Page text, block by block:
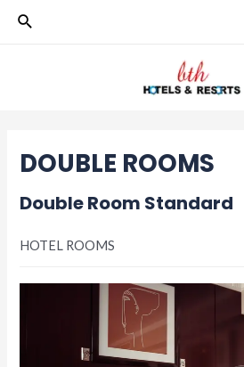
SkipSearch
DOUBLE ROOMS
Double Room Standard
HOTEL ROOMS